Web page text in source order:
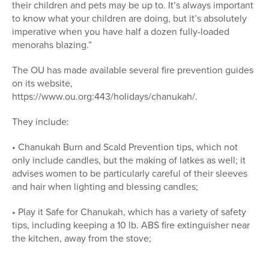
their children and pets may be up to. It’s always important
to know what your children are doing, but it’s absolutely
imperative when you have half a dozen fully-loaded
menorahs blazing.”
The OU has made available several fire prevention guides
on its website,
https://www.ou.org:443/holidays/chanukah/.
They include:
• Chanukah Burn and Scald Prevention tips, which not
only include candles, but the making of latkes as well; it
advises women to be particularly careful of their sleeves
and hair when lighting and blessing candles;
• Play it Safe for Chanukah, which has a variety of safety
tips, including keeping a 10 lb. ABS fire extinguisher near
the kitchen, away from the stove;